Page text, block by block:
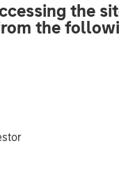
the
the
Stanley
Income